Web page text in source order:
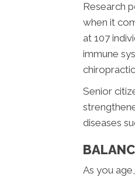
Research
when it
at 107
immune
Senior
diseases
As you